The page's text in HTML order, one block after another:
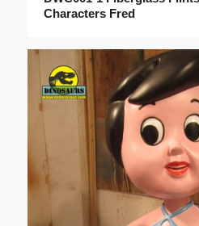
Characters Fred